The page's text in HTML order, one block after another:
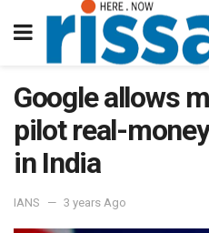
Google allows
pilot real-
in India
IANS 3 years Ago